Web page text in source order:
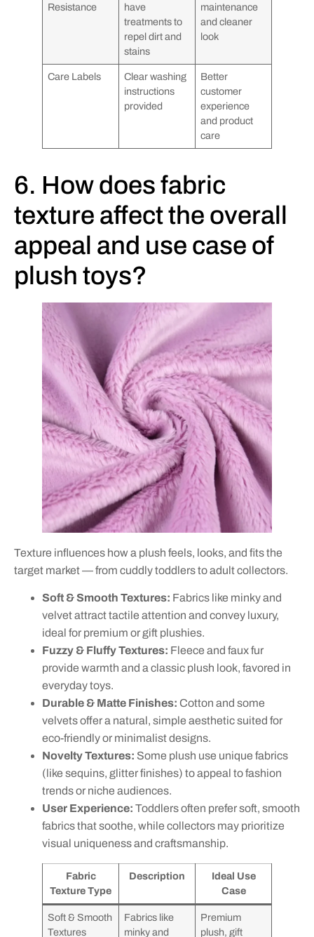
Resistance
have
treatments to
repel dirt and
stains
maintenance
and cleaner
look
Care Labels
Clear washing
instructions
provided
Better
customer
experience
and product
care
6. How does fabric
texture affect the overall
appeal and use case of
plush toys?
Texture influences how a plush feels, looks, and fits the
target market — from cuddly toddlers to adult collectors.
Soft & Smooth Textures: Fabrics like minky and
velvet attract tactile attention and convey luxury,
ideal for premium or gift plushies.
Fuzzy & Fluffy Textures: Fleece and faux fur
provide warmth and a classic plush look, favored in
everyday toys.
Durable & Matte Finishes: Cotton and some
velvets offer a natural, simple aesthetic suited for
eco-friendly or minimalist designs.
Novelty Textures: Some plush use unique fabrics
(like sequins, glitter finishes) to appeal to fashion
trends or niche audiences.
User Experience: Toddlers often prefer soft, smooth
fabrics that soothe, while collectors may prioritize
visual uniqueness and craftsmanship.
Fabric
Texture Type
Description
Ideal Use
Case
Soft & Smooth
Textures
Fabrics like
minky and
Premium
plush, gift